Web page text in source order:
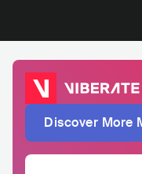
Discover More